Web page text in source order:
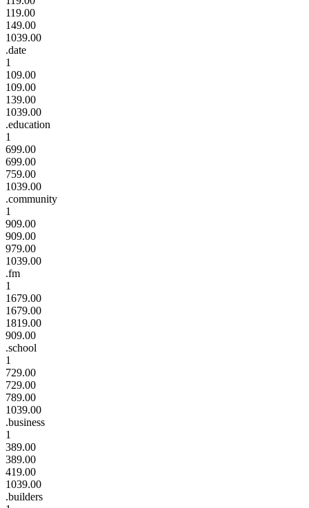
119.00
149.00
1039.00
.date
1
109.00
109.00
139.00
1039.00
.education
1
699.00
699.00
759.00
1039.00
.community
1
909.00
909.00
979.00
1039.00
.fm
1
1679.00
1679.00
1819.00
909.00
.school
1
729.00
729.00
789.00
1039.00
.business
1
389.00
389.00
419.00
1039.00
.builders